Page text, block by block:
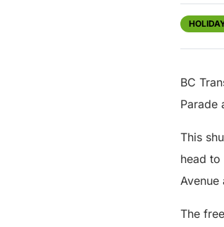
BC
Parade
This
head to
The